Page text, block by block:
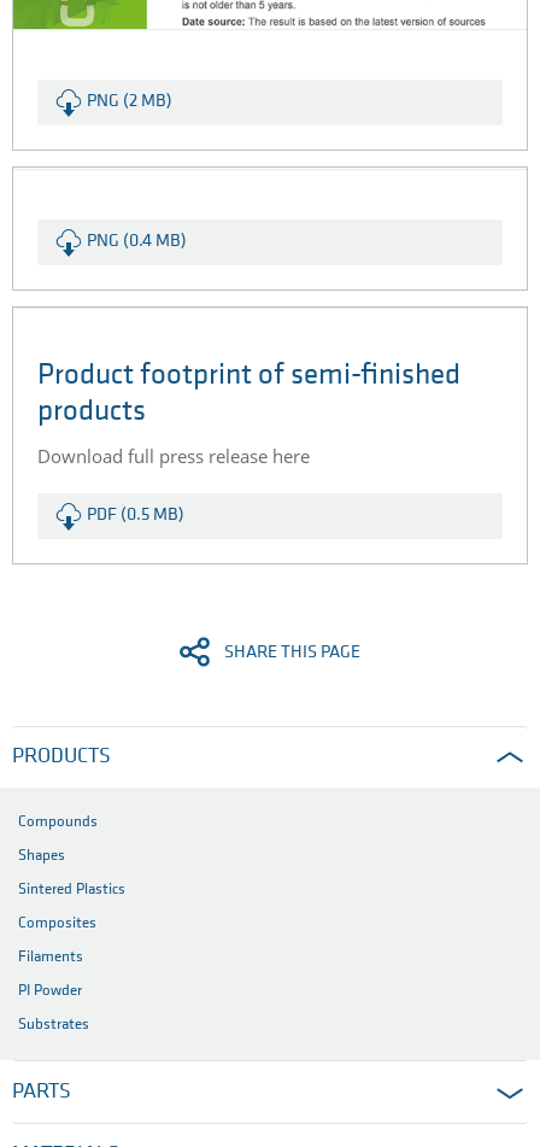
PNG (2 MB)
Product footprint of semi-finished
products
Download full press release here